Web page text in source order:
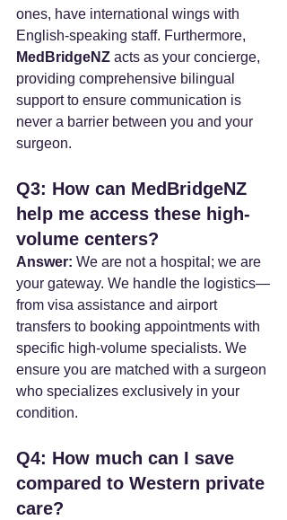
ones, have international wings with
English-speaking staff. Furthermore,
MedBridgeNZ acts as your concierge,
providing comprehensive bilingual
support to ensure communication is
never a barrier between you and your
surgeon.
Q3: How can MedBridgeNZ
help me access these high-
volume centers?
Answer: We are not a hospital; we are
your gateway. We handle the logistics—
from visa assistance and airport
transfers to booking appointments with
specific high-volume specialists. We
ensure you are matched with a surgeon
who specializes exclusively in your
condition.
Q4: How much can I save
compared to Western private
care?